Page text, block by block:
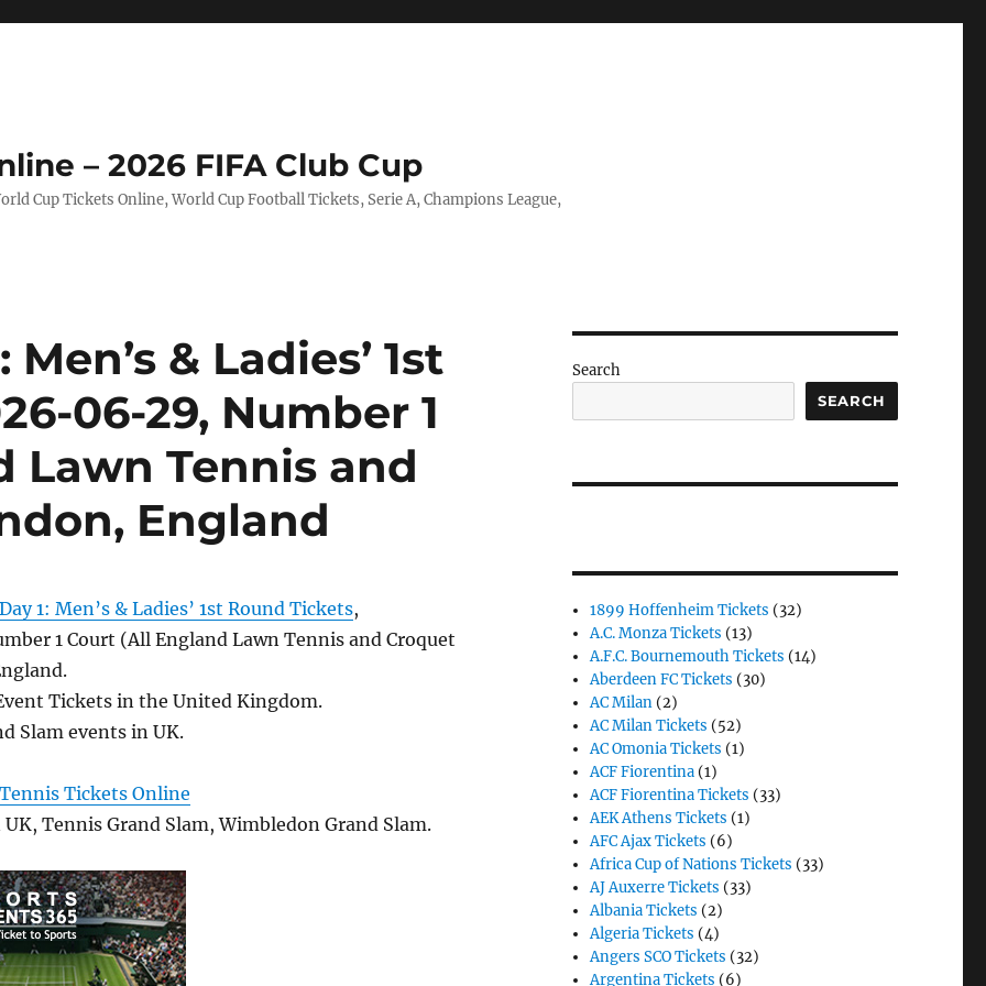
– 2026 FIFA Club Cup
Cup Tickets Online, World Cup Football Tickets, Serie A, Champions League,
& Ladies’ 1st
06-29, Number 1
Lawn Tennis and
England
1: Men’s & Ladies’ 1st Round Tickets,
1 Court (All England Lawn Tennis and Croquet
Tickets in the United Kingdom.
Slam events in UK.
Tickets Online
Tennis Grand Slam, Wimbledon Grand Slam.
Search
SEARCH
1899 Hoffenheim Tickets (32)
A.C. Monza Tickets (13)
A.F.C. Bournemouth Tickets (14)
Aberdeen FC Tickets (30)
AC Milan (2)
AC Milan Tickets (52)
AC Omonia Tickets (1)
ACF Fiorentina (1)
ACF Fiorentina Tickets (33)
AEK Athens Tickets (1)
AFC Ajax Tickets (6)
Africa Cup of Nations Tickets (33)
AJ Auxerre Tickets (33)
Albania Tickets (2)
Algeria Tickets (4)
Angers SCO Tickets (32)
Argentina Tickets (6)